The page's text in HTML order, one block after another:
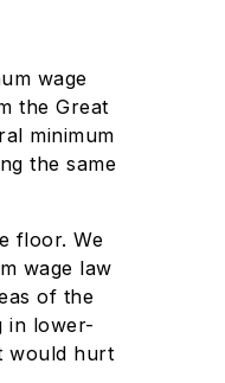
wage
the Great
minimum
the same
floor. We
wage law
of the
in lower-
would hurt